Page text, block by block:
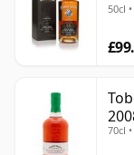
50cl
70cl